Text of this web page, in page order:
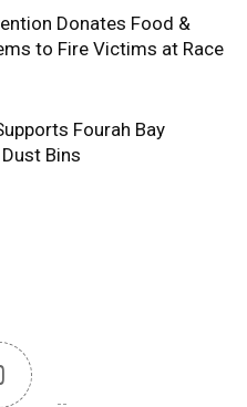
Donates Food &
to Fire Victims at Race
Fourah Bay
Bins